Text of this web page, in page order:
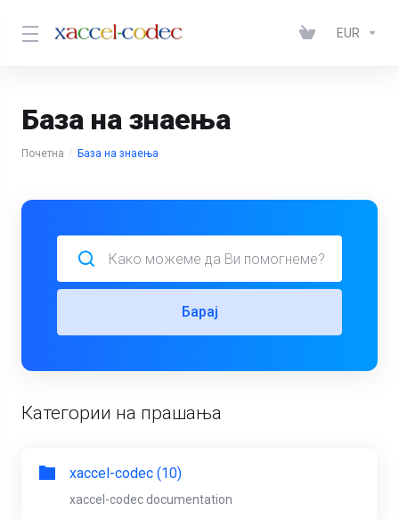
EUR
База на знаења
Почетна База на знаења
Барај
Категории на прашања
xaccel-codec (10)
xaccel-codec documentation